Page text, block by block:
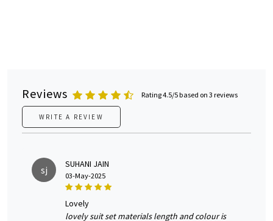
Reviews Rating 4.5/5 based on 3 reviews
WRITE A REVIEW
sj SUHANI JAIN
03-May-2025
lovely
lovely suit set materials length and colour is